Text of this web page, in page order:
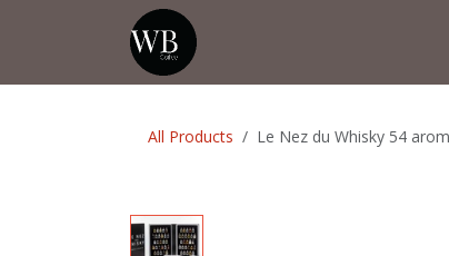
All Products Le Nez du Whisky 54